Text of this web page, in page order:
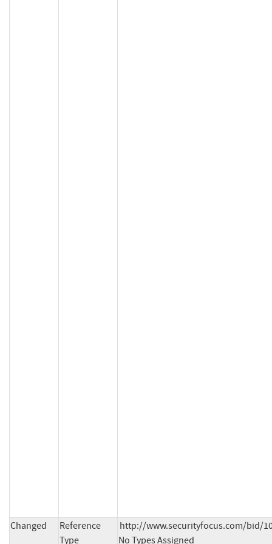
Changed
Reference
Type
http://www.securityfocus.com/bid/
No Types Assigned